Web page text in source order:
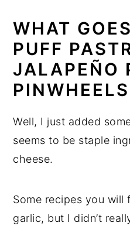
WHAT
PUFF
JALAPEÑO
Well, I just added
seems to be staple
cheese.
Some recipes you will
garlic, but I didn’t